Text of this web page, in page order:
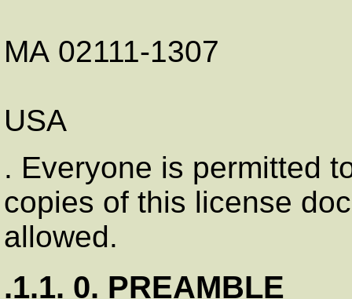
MA 02111-1307
USA
. Everyone is permitted
copies of this license
allowed.
.1.1. 0. PREAMBLE